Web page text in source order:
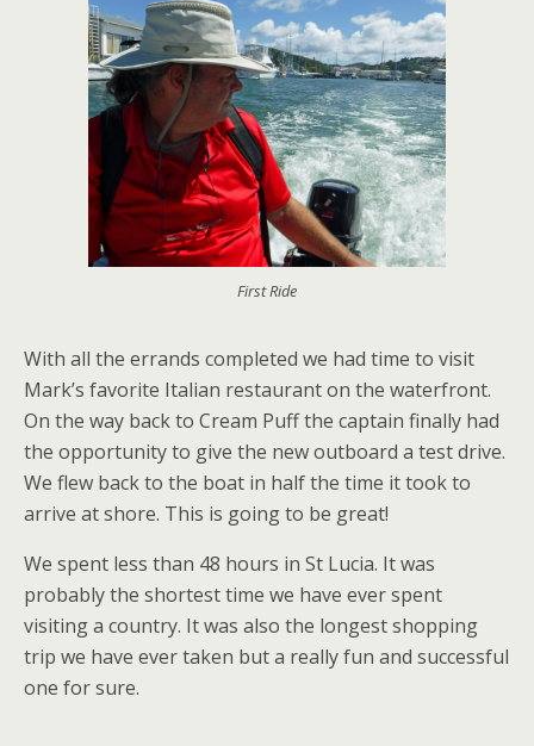
First Ride
With all the errands completed we had time to visit
Mark’s favorite Italian restaurant on the waterfront.
On the way back to Cream Puff the captain finally had
the opportunity to give the new outboard a test drive.
We flew back to the boat in half the time it took to
arrive at shore. This is going to be great!
We spent less than 48 hours in St Lucia. It was
probably the shortest time we have ever spent
visiting a country. It was also the longest shopping
trip we have ever taken but a really fun and successful
one for sure.